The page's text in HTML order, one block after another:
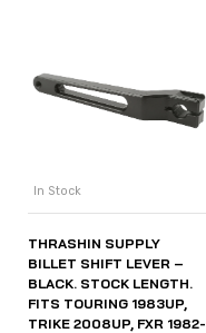
In Stock
THRASHIN SUPPLY
BILLET SHIFT LEVER –
BLACK. STOCK LENGTH.
FITS TOURING 1983UP,
TRIKE 2008UP, FXR 1982-